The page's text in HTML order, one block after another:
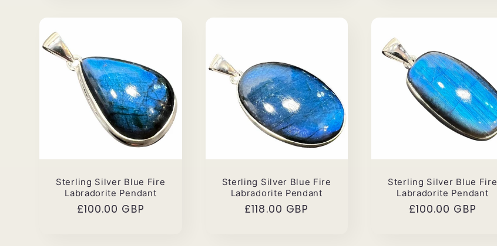
Sterling Silver Blue Fire
Labradorite Pendant
Regular
£100.00 GBP
Sterling Silver Blue Fire
Labradorite Pendant
Regular
£118.00 GBP
Sterling Silver Blue Fire
Labradorite Pendant
Regular
£100.00 GBP